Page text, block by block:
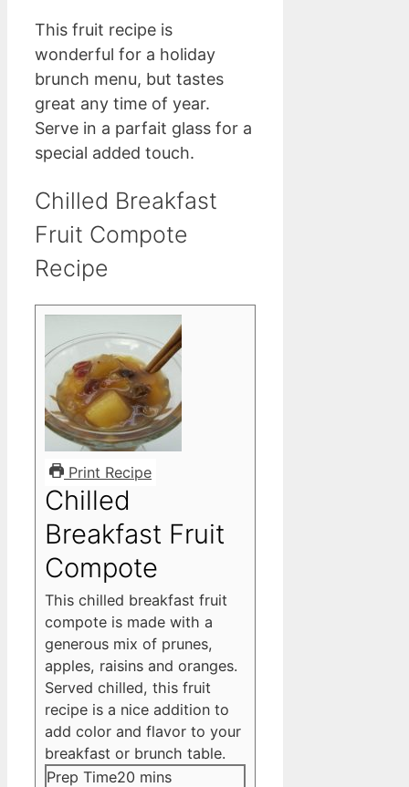
This fruit recipe is
wonderful for a holiday
brunch menu, but tastes
great any time of year.
Serve in a parfait glass for a
special added touch.
Chilled Breakfast
Fruit Compote
Recipe
Print Recipe
Chilled
Breakfast Fruit
Compote
This chilled breakfast fruit
compote is made with a
generous mix of prunes,
apples, raisins and oranges.
Served chilled, this fruit
recipe is a nice addition to
add color and flavor to your
breakfast or brunch table.
Prep Time20 minutes
mins